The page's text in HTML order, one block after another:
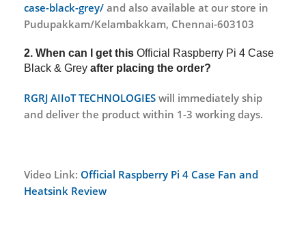
case-black-grey/ and also available at our store in
Pudupakkam/Kelambakkam, Chennai-603103
2. When can I get this Official Raspberry Pi 4 Case
Black & Grey after placing the order?
RGRJ AIIoT TECHNOLOGIES will immediately ship
and deliver the product within 1-3 working days.
Video Link: Official Raspberry Pi 4 Case Fan and
Heatsink Review